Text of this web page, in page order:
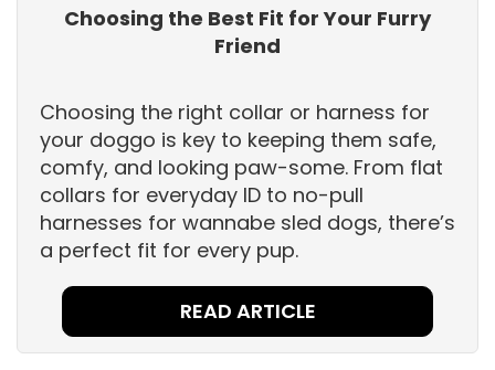
Choosing the Best Fit for Your Furry
Friend
Choosing the right collar or harness for
your doggo is key to keeping them safe,
comfy, and looking paw-some. From flat
collars for everyday ID to no-pull
harnesses for wannabe sled dogs, there’s
a perfect fit for every pup.
READ ARTICLE